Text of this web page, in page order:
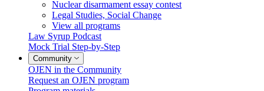
Nuclear disarmament essay contest
Legal Studies, Social Change
View all programs
Law Syrup Podcast
Mock Trial Step-by-Step
Community
OJEN in the Community
Request an OJEN program